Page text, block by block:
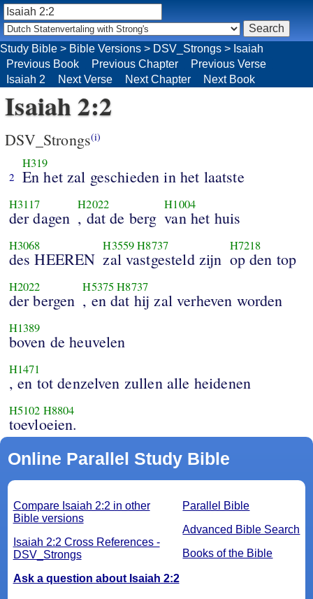
Isaiah 2:2
DSV_Strongs(i)
2
H319
En het zal geschieden in het laatste
H3117
der dagen
H2022
, dat de berg
H1004
van het huis
H3068
des HEEREN
H3559H8737
zal vastgesteld zijn
H7218
op den top
H2022
der bergen
H5375H8737
, en dat hij zal verheven worden
H1389
boven de heuvelen
H1471
, en tot denzelven zullen alle heidenen
H5102 H8804
toevloeien.
Online Parallel Study Bible
Parallel Bible
Advanced Bible Search
Books of the Bible
Compare Isaiah 2:2 in other
Bible versions
Isaiah 2:2 Cross References -
DSV_Strongs
Ask a question about Isaiah 2:2
Study Bible > Bible Versions > DSV_Strongs > Isaiah
Previous Book
Previous Chapter
Previous Verse
Isaiah 2
Next Verse Next Chapter Next Book